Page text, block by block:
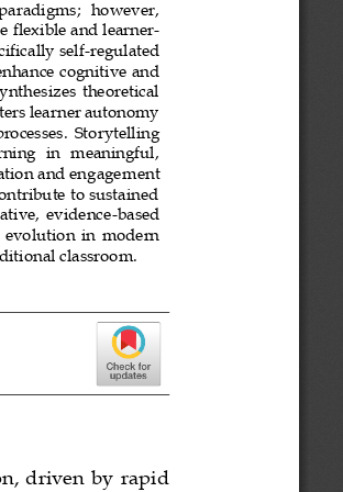
however,
flexible and learner-
self-regulated
cognitive and
theoretical
learner autonomy
Storytelling
in   meaningful,
and engagement
to sustained
evidence-based
evolution  in  modern
classroom.
driven by  rapid